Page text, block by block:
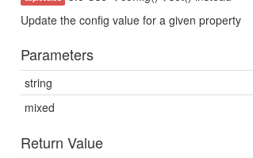
Update the config value for a given property
Parameters
string
mixed
Return Value